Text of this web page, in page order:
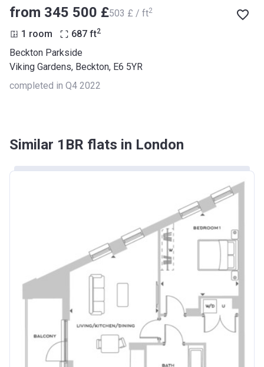
from ‍345 500 £‍503 £ / ft2
1 room 687 ft2
Beckton Parkside
Viking Gardens, Beckton, E6 5YR
completed in Q4 2022
Similar 1BR flats in London